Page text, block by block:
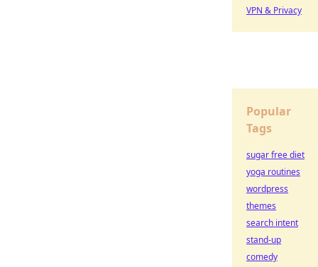
VPN & Privacy
Popular
Tags
sugar free diet
yoga routines
wordpress
themes
search intent
stand-up
comedy